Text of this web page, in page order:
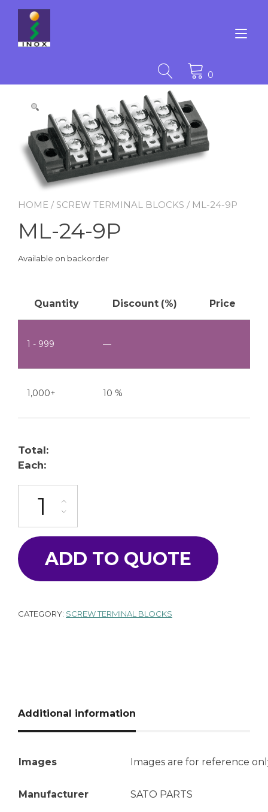
content
0
HOME / SCREW TERMINAL BLOCKS / ML-24-9P
ML-24-9P
Available on backorder
Quantity Discount (%) Price
1 - 999 —
1,000+ 10 %
Total:
Each:
ADD TO QUOTE
CATEGORY: SCREW TERMINAL BLOCKS
Additional information
Images Images are for reference
Manufacturer SATO PARTS